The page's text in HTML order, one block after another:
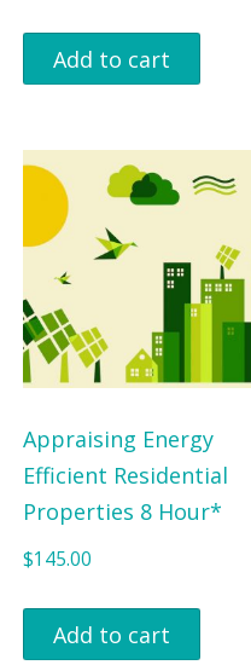
Add to cart
Appraising Energy
Efficient Residential
Properties 8 Hour*
$145.00
Add to cart